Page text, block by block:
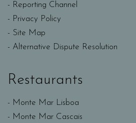
Reporting Channel
Privacy Policy
Site Map
Alternative Dispute Resolution
Restaurants
Monte Mar Lisboa
Monte Mar Cascais